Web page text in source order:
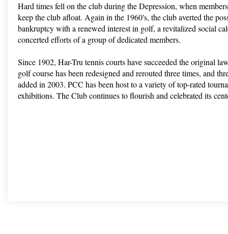
Hard times fell on the club during the Depression, when
keep the club afloat. Again in the 1960's, the club averted the
bankruptcy with a renewed interest in golf, a revitalized social
concerted efforts of a group of dedicated members.
Since 1902, Har-Tru tennis courts have succeeded the original
golf course has been redesigned and rerouted three times, and
added in 2003. PCC has been host to a variety of top-rated
exhibitions. The Club continues to flourish and celebrated its